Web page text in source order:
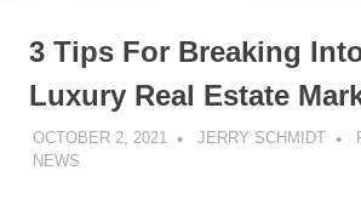
3 Tips For Breaking
Luxury Real Estate
OCTOBER 2, 2021 JERRY SCHMIDT
NEWS